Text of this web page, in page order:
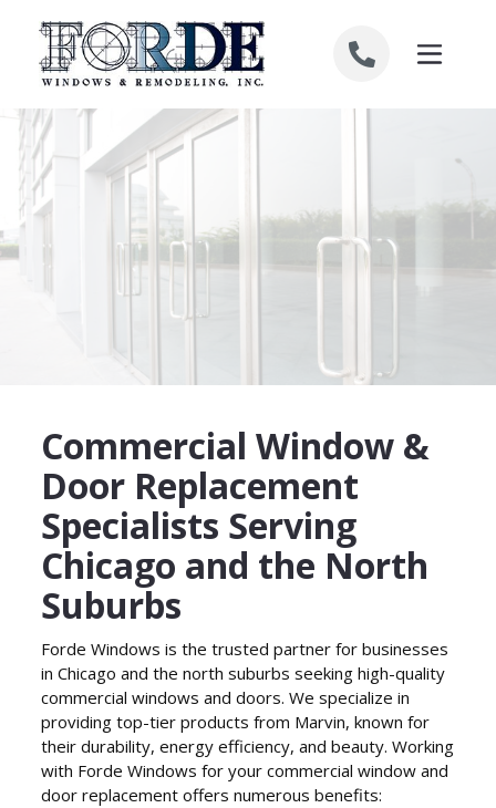
Commercial Window &
Door Replacement
Specialists Serving
Chicago and the North
Suburbs
Forde Windows is the trusted partner for businesses
in Chicago and the north suburbs seeking high-quality
commercial windows and doors. We specialize in
providing top-tier products from Marvin, known for
their durability, energy efficiency, and beauty. Working
with Forde Windows for your commercial window and
door replacement offers numerous benefits: